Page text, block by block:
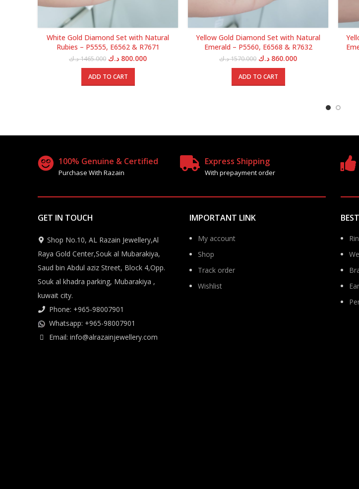
White Gold Diamond Set with Natural
Rubies – P5555, E6562 & R7671
1465.000د.ك
Original
price
was:
800.000 د.ك
Current
ADD TO CART
Yellow Gold Diamond Set with Natural
Emerald – P5560, E6568 & R7632
1570.000د.ك
Original
price
was:
860.000 د.ك
Current
ADD TO CART
100% Genuine & Certified
Purchase With Razain
Express Shipping
With prepayment order
GET IN TOUCH
Shop No.10, AL Razain Jewellery,Al
Raya Gold Center,Souk al Mubarakiya,
Saud bin Abdul aziz Street, Block 4,Opp.
Souk al khadra parking, Mubarakiya ,
kuwait city.
Phone: +965-98007901
Whatsapp: +965-98007901
Email: info@alrazainjewellery.com
IMPORTANT LINK
My account
Shop
Track order
Wishlist